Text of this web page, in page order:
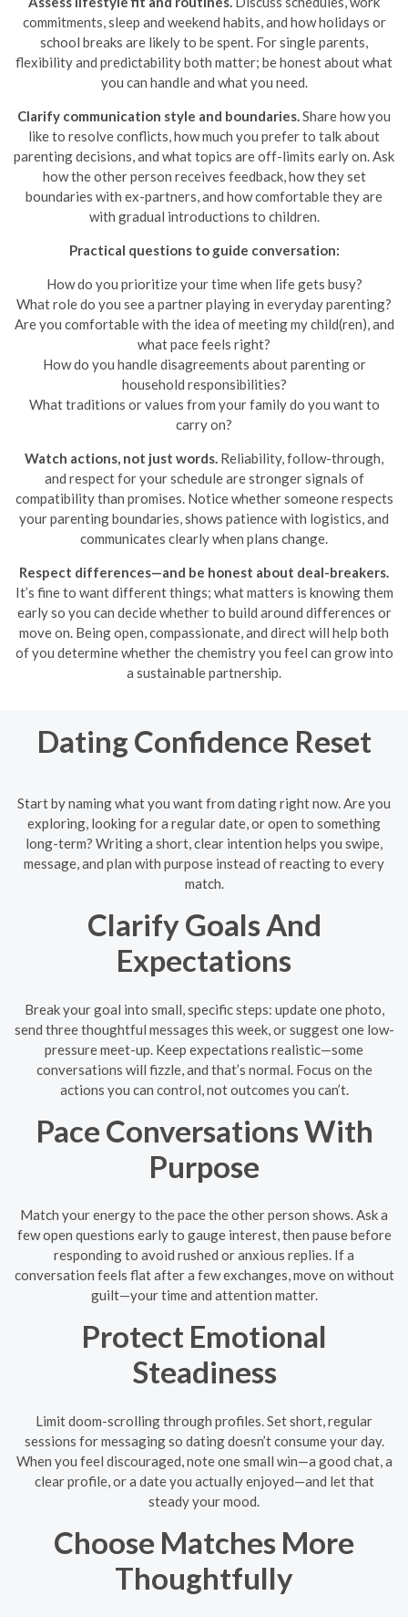
commitments, sleep and weekend habits, and how holidays or
school breaks are likely to be spent. For single parents,
flexibility and predictability both matter; be honest about what
you can handle and what you need.
Clarify communication style and boundaries. Share how you
like to resolve conflicts, how much you prefer to talk about
parenting decisions, and what topics are off-limits early on. Ask
how the other person receives feedback, how they set
boundaries with ex-partners, and how comfortable they are
with gradual introductions to children.
Practical questions to guide conversation:
How do you prioritize your time when life gets busy?
What role do you see a partner playing in everyday parenting?
Are you comfortable with the idea of meeting my child(ren), and
what pace feels right?
How do you handle disagreements about parenting or
household responsibilities?
What traditions or values from your family do you want to
carry on?
Watch actions, not just words. Reliability, follow-through,
and respect for your schedule are stronger signals of
compatibility than promises. Notice whether someone respects
your parenting boundaries, shows patience with logistics, and
communicates clearly when plans change.
Respect differences—and be honest about deal-breakers.
It’s fine to want different things; what matters is knowing them
early so you can decide whether to build around differences or
move on. Being open, compassionate, and direct will help both
of you determine whether the chemistry you feel can grow into
a sustainable partnership.
Dating Confidence Reset
Start by naming what you want from dating right now. Are you
exploring, looking for a regular date, or open to something
long-term? Writing a short, clear intention helps you swipe,
message, and plan with purpose instead of reacting to every
match.
Clarify Goals And
Expectations
Break your goal into small, specific steps: update one photo,
send three thoughtful messages this week, or suggest one low-
pressure meet-up. Keep expectations realistic—some
conversations will fizzle, and that’s normal. Focus on the
actions you can control, not outcomes you can’t.
Pace Conversations With
Purpose
Match your energy to the pace the other person shows. Ask a
few open questions early to gauge interest, then pause before
responding to avoid rushed or anxious replies. If a
conversation feels flat after a few exchanges, move on without
guilt—your time and attention matter.
Protect Emotional
Steadiness
Limit doom-scrolling through profiles. Set short, regular
sessions for messaging so dating doesn’t consume your day.
When you feel discouraged, note one small win—a good chat, a
clear profile, or a date you actually enjoyed—and let that
steady your mood.
Choose Matches More
Thoughtfully